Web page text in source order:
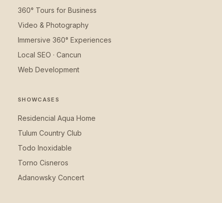
360° Tours for Business
Video & Photography
Immersive 360° Experiences
Local SEO · Cancun
Web Development
SHOWCASES
Residencial Aqua Home
Tulum Country Club
Todo Inoxidable
Torno Cisneros
Adanowsky Concert